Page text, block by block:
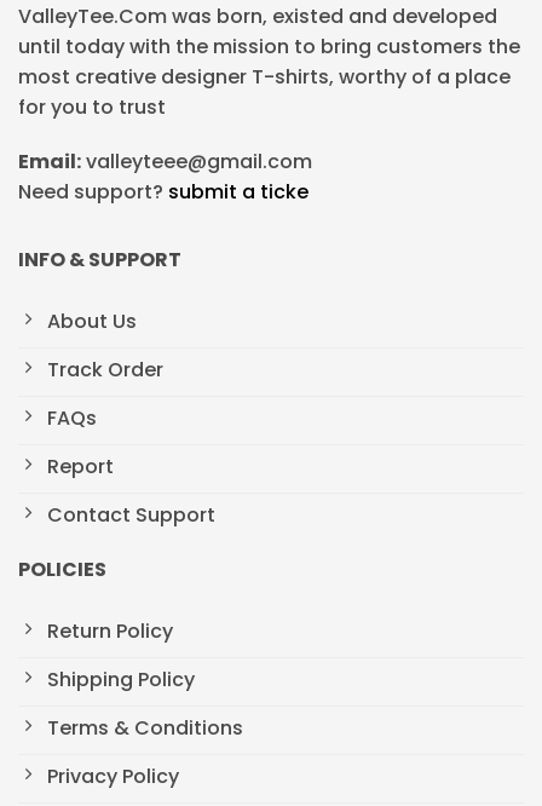
ValleyTee.Com was born, existed and developed
until today with the mission to bring customers the
most creative designer T-shirts, worthy of a place
for you to trust
Email:valleyteee@gmail.com
Need support? submit a ticke
INFO & SUPPORT
About Us
Track Order
FAQs
Report
Contact Support
POLICIES
Return Policy
Shipping Policy
Terms & Conditions
Privacy Policy